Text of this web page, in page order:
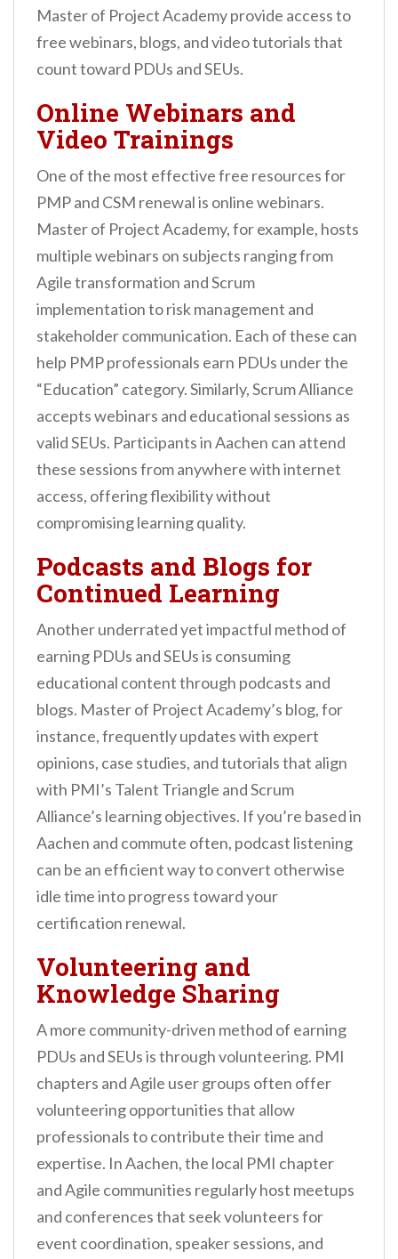
Master of Project Academy provide access to
free webinars, blogs, and video tutorials that
count toward PDUs and SEUs.
Online Webinars and
Video Trainings
One of the most effective free resources for
PMP and CSM renewal is online webinars.
Master of Project Academy, for example, hosts
multiple webinars on subjects ranging from
Agile transformation and Scrum
implementation to risk management and
stakeholder communication. Each of these can
help PMP professionals earn PDUs under the
“Education” category. Similarly, Scrum Alliance
accepts webinars and educational sessions as
valid SEUs. Participants in Aachen can attend
these sessions from anywhere with internet
access, offering flexibility without
compromising learning quality.
Podcasts and Blogs for
Continued Learning
Another underrated yet impactful method of
earning PDUs and SEUs is consuming
educational content through podcasts and
blogs. Master of Project Academy’s blog, for
instance, frequently updates with expert
opinions, case studies, and tutorials that align
with PMI’s Talent Triangle and Scrum
Alliance’s learning objectives. If you’re based in
Aachen and commute often, podcast listening
can be an efficient way to convert otherwise
idle time into progress toward your
certification renewal.
Volunteering and
Knowledge Sharing
A more community-driven method of earning
PDUs and SEUs is through volunteering. PMI
chapters and Agile user groups often offer
volunteering opportunities that allow
professionals to contribute their time and
expertise. In Aachen, the local PMI chapter
and Agile communities regularly host meetups
and conferences that seek volunteers for
event coordination, speaker sessions, and